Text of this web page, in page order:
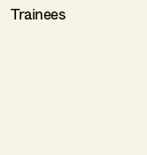
Trainees